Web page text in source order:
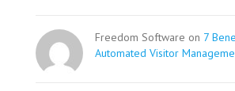
Freedom Software on 7
Automated Visitor